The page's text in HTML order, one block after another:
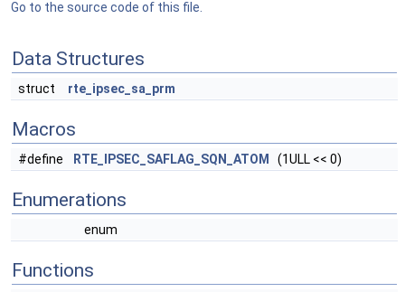
Go to the source code of this file.
Data Structures
struct rte_ipsec_sa_prm
Macros
#define RTE_IPSEC_SAFLAG_SQN_ATOM (1ULL << 0)
Enumerations
enum
Functions